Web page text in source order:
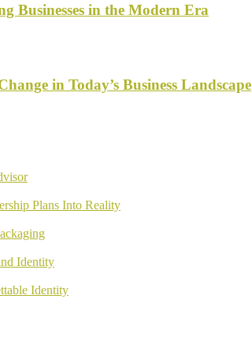
Businesses in the Modern Era
in Today’s Business Landscape
Plans Into Reality
Identity
Identity